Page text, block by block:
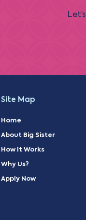
Site Map
Home
About Big Sister
How It Works
Why Us?
Apply Now